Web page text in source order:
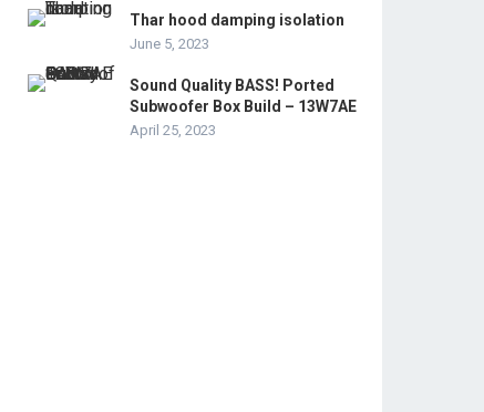
Thar hood damping isolation
June 5, 2023
Sound Quality BASS! Ported
Subwoofer Box Build – 13W7AE
April 25, 2023